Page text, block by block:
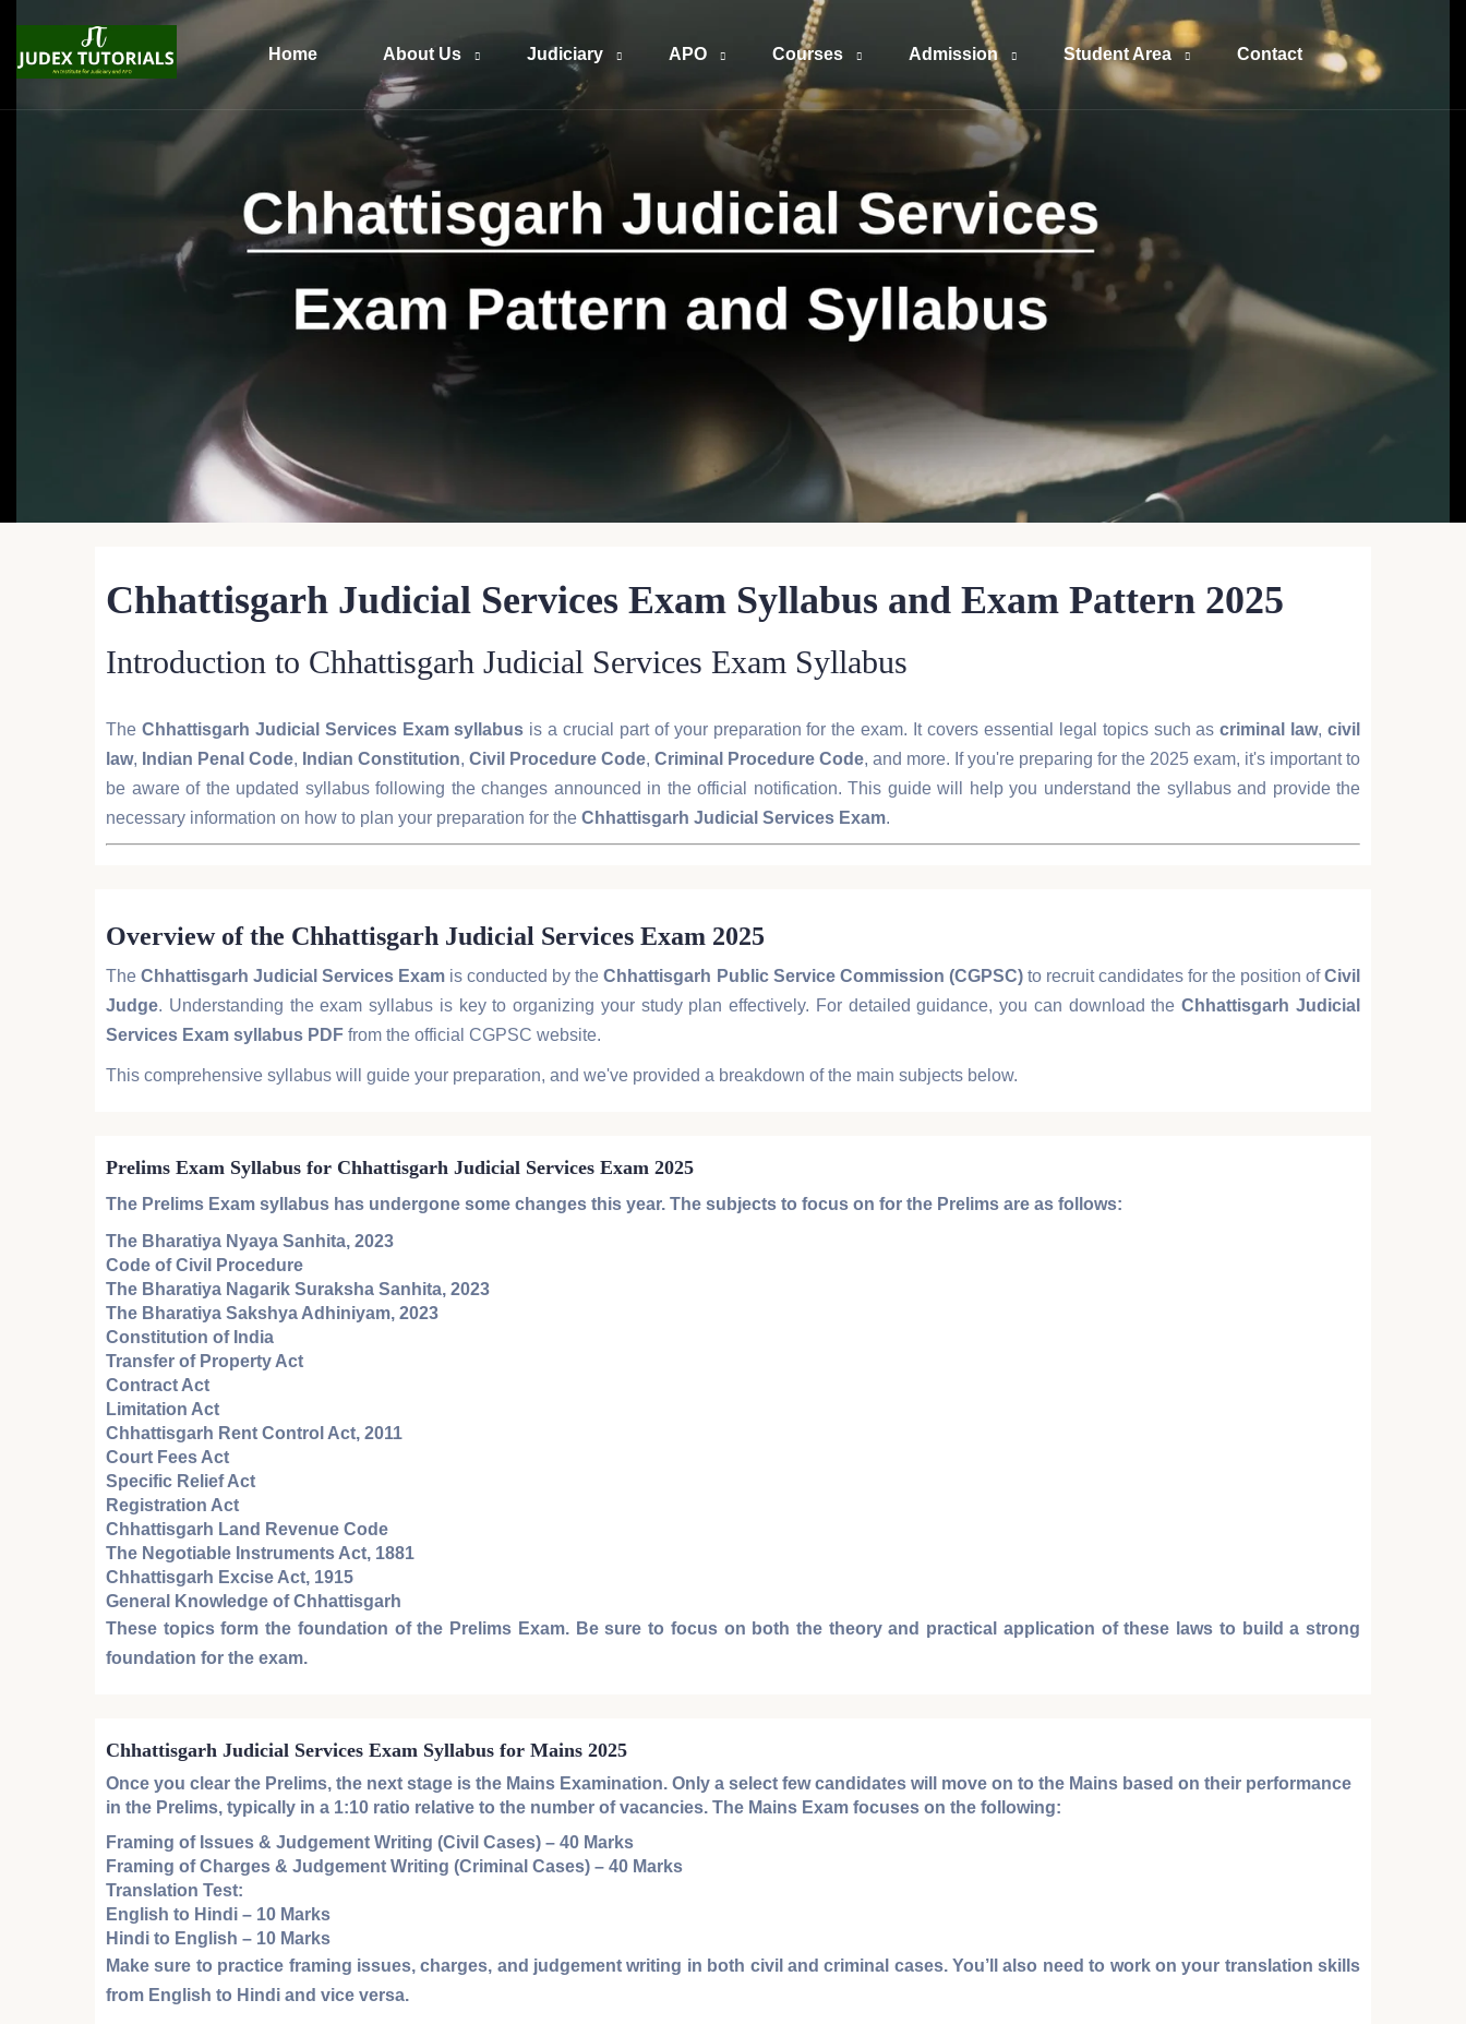
Home About Us Judiciary APO Courses Admission Student Area Contact
Chhattisgarh Judicial Services Exam Syllabus and Exam Pattern 2025
Introduction to Chhattisgarh Judicial Services Exam Syllabus
The Chhattisgarh Judicial Services Exam syllabus is a crucial part of your preparation for the exam. It covers essential legal topics such ascriminal law,civil
law, Indian Penal Code, Indian Constitution, Civil Procedure Code, Criminal Procedure Code, and more. If you're preparing for the 2025 exam, it's important to
be aware of the updated syllabus following the changes announced in the official notification. This guide will help you understand the syllabus and provide the
necessary information on how to plan your preparation for the Chhattisgarh Judicial Services Exam.
Overview of the Chhattisgarh Judicial Services Exam 2025
TheChhattisgarh Judicial Services Exam is conducted by theChhattisgarh Public Service Commission (CGPSC)to recruit candidates for the position ofCivil
Judge. Understanding the exam syllabus is key to organizing your study plan effectively. For detailed guidance, you can download theChhattisgarh Judicial
Services Exam syllabus PDF from the official CGPSC website.
This comprehensive syllabus will guide your preparation, and we've provided a breakdown of the main subjects below.
Prelims Exam Syllabus for Chhattisgarh Judicial Services Exam 2025
The Prelims Exam syllabus has undergone some changes this year. The subjects to focus on for the Prelims are as follows:
The Bharatiya Nyaya Sanhita, 2023
Code of Civil Procedure
The Bharatiya Nagarik Suraksha Sanhita, 2023
The Bharatiya Sakshya Adhiniyam, 2023
Constitution of India
Transfer of Property Act
Contract Act
Limitation Act
Chhattisgarh Rent Control Act, 2011
Court Fees Act
Specific Relief Act
Registration Act
Chhattisgarh Land Revenue Code
The Negotiable Instruments Act, 1881
Chhattisgarh Excise Act, 1915
General Knowledge of Chhattisgarh
These topics form the foundation of the Prelims Exam. Be sure to focus on both the theory and practical application of these laws to build a strong
foundation for the exam.
Chhattisgarh Judicial Services Exam Syllabus for Mains 2025
Once you clear the Prelims, the next stage is the Mains Examination. Only a select few candidates will move on to the Mains based on their performance
in the Prelims, typically in a 1:10 ratio relative to the number of vacancies. The Mains Exam focuses on the following:
Framing of Issues & Judgement Writing (Civil Cases) – 40 Marks
Framing of Charges & Judgement Writing (Criminal Cases) – 40 Marks
Translation Test:
English to Hindi – 10 Marks
Hindi to English – 10 Marks
Make sure to practice framing issues, charges, and judgement writing in both civil and criminal cases. You’ll also need to work on your translation skills
from English to Hindi and vice versa.